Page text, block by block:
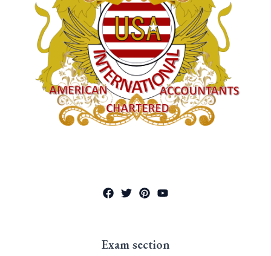
Exam section